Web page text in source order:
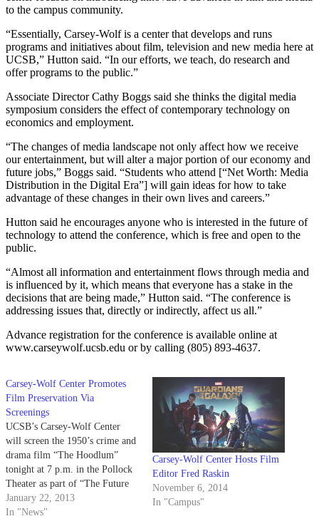
to the campus community.
“Essentially, Carsey-Wolf is a center that develops and runs
programs and initiatives about film, television and new media here at
UCSB,” Hutton said. “In our efforts, we teach, do research and
offer programs to the public.”
Associate Director Cathy Boggs said she thinks the digital media
symposium considers the effect of contemporary technology on
economics and employment.
“The changes of media landscape not only affect how we receive
our entertainment, but will alter a major portion of our economy and
future jobs,” Boggs said. “Students who attend [“Net Worth: Media
Distribution in the Digital Era”] will gain ideas for how to take
advantage of these changes in their own lives and careers.”
Hutton said he encourages anyone who is interested in the future of
technology to attend the conference, which is free and open to the
public.
“Almost all information and entertainment flows through media and
is influenced by it, which means that everyone has a stake in the
decisions that are being made,” Hutton said. “The conference is
addressing issues that, directly or indirectly, affect us all.”
Advance registration for the conference is available online at
www.carseywolf.ucsb.edu or by calling (805) 893-4637.
Carsey-Wolf Center Promotes
Film Preservation Via
Screenings
UCSB’s Carsey-Wolf Center
will screen the 1950’s crime and
drama film “The Hoodlum”
tonight at 7 p.m. in the Pollock
Theater as part of “The Future
of the Past: The Art and
Philosophy of Film
January 22, 2013
In "News"
Carsey-Wolf Center Hosts Film
Editor Fred Raskin
November 6, 2014
In "Campus"